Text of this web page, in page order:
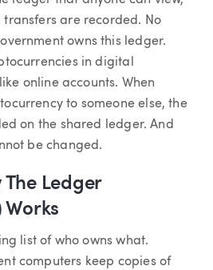
are recorded. No
owns this ledger.
in digital
online accounts. When
to someone else, the
on the shared ledger. And
be changed.
The Ledger
Works
list of who owns what.
computers keep copies of